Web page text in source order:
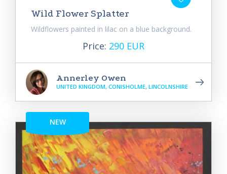
Wild Flower Splatter
Wildflowers painted in lilac on a blue background.
Price: 290 EUR
Annerley Owen
UNITED KINGDOM, CONISHOLME, LINCOLNSHIRE
NEW